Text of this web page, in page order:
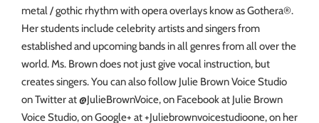
metal / gothic rhythm with opera overlays know as Gothera®.
Her students include celebrity artists and singers from
established and upcoming bands in all genres from all over the
world. Ms. Brown does not just give vocal instruction, but
creates singers. You can also follow Julie Brown Voice Studio
on Twitter at @JulieBrownVoice, on Facebook at Julie Brown
Voice Studio, on Google+ at +Juliebrownvoicestudioone, on her